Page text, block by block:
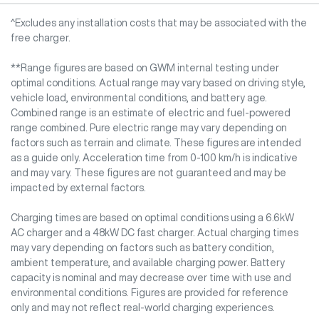
^Excludes any installation costs that may be associated with the
free charger.
**Range figures are based on GWM internal testing under
optimal conditions. Actual range may vary based on driving style,
vehicle load, environmental conditions, and battery age.
Combined range is an estimate of electric and fuel-powered
range combined. Pure electric range may vary depending on
factors such as terrain and climate. These figures are intended
as a guide only. Acceleration time from 0-100 km/h is indicative
and may vary. These figures are not guaranteed and may be
impacted by external factors.
Charging times are based on optimal conditions using a 6.6kW
AC charger and a 48kW DC fast charger. Actual charging times
may vary depending on factors such as battery condition,
ambient temperature, and available charging power. Battery
capacity is nominal and may decrease over time with use and
environmental conditions. Figures are provided for reference
only and may not reflect real-world charging experiences.